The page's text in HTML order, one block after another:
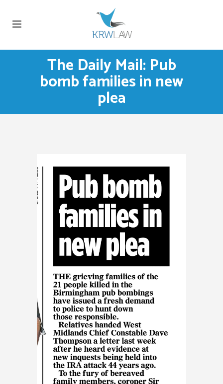
The Daily Mail: Pub
bomb families in new
plea